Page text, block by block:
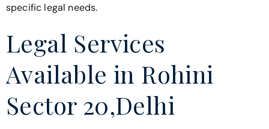
specific legal needs.
Legal Services
Available in Rohini
Sector 20,Delhi